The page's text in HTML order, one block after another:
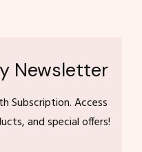
Newsletter
Subscription. Access
and special offers!